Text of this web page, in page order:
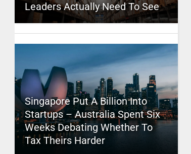
Leaders Actually Need To See
Singapore Put A Billion Into
Startups – Australia Spent Six
Weeks Debating Whether To
Tax Theirs Harder